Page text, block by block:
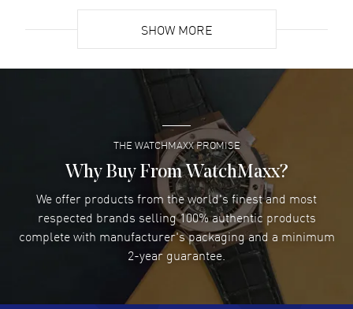
Super easy- great website!
READ MORE
Lee applebaum- 03 Aug 2026
I was very impressed and got the watch I wanted at an
excellent price!
READ MORE
Damon Lichtenberger- 02 Aug 2026
Great pricing, great experience.
SHOW MORE
THE WATCHMAXX PROMISE
Why Buy From WatchMaxx?
We offer products from the world's finest and most
respected brands selling 100% authentic products
complete with manufacturer's packaging and a minimum
2-year guarantee.